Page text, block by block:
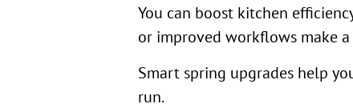
You can boost kitchen
or improved workflows make
Smart spring upgrades help
run.